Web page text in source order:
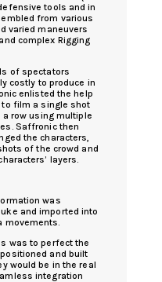
tools and in
from various
varied maneuvers
complex Rigging
of spectators
costly to produce in
enlisted the help
to film a single shot
row using multiple
Saffronic then
the characters,
of the crowd and
layers.
was
and imported into
movements.
was to perfect the
and built
would be in the real
integration